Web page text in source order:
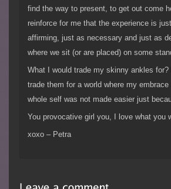
find the way to present, to get out come
reinforce for me that the experience is
affirming, just as necessary and just as
where we sit (or are placed) on some
What I would trade my skinny ankles
trade them for a world where my
whole self was not made easier just
You provocative girl you, I love what you
xoxo – Petra